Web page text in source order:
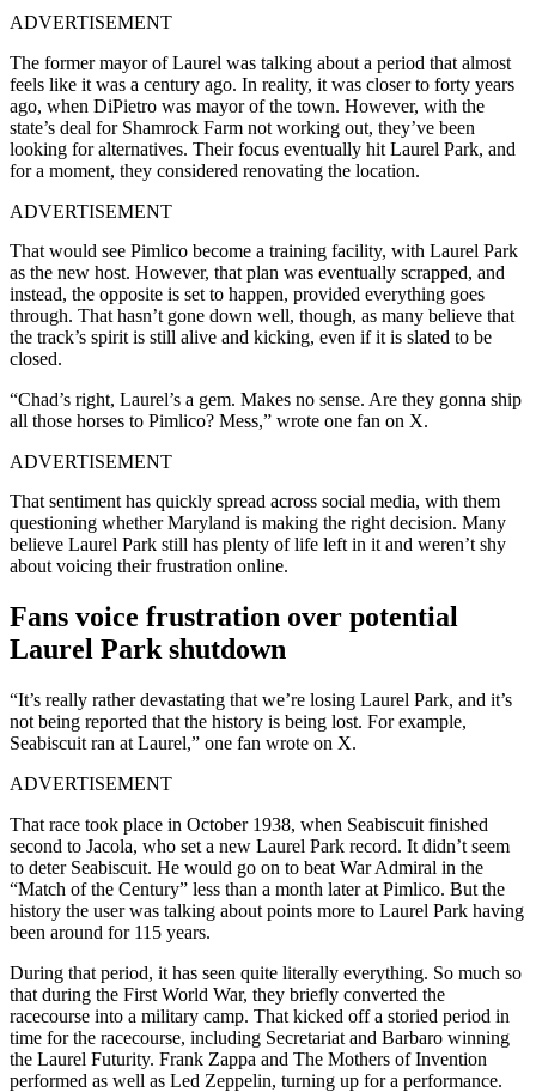
ADVERTISEMENT
The former mayor of Laurel was talking about a period that almost
feels like it was a century ago. In reality, it was closer to forty years
ago, when DiPietro was mayor of the town. However, with the
state’s deal for Shamrock Farm not working out, they’ve been
looking for alternatives. Their focus eventually hit Laurel Park, and
for a moment, they considered renovating the location.
ADVERTISEMENT
That would see Pimlico become a training facility, with Laurel Park
as the new host. However, that plan was eventually scrapped, and
instead, the opposite is set to happen, provided everything goes
through. That hasn’t gone down well, though, as many believe that
the track’s spirit is still alive and kicking, even if it is slated to be
closed.
“Chad’s right, Laurel’s a gem. Makes no sense. Are they gonna ship
all those horses to Pimlico? Mess,” wrote one fan on X.
ADVERTISEMENT
That sentiment has quickly spread across social media, with them
questioning whether Maryland is making the right decision. Many
believe Laurel Park still has plenty of life left in it and weren’t shy
about voicing their frustration online.
Fans voice frustration over potential
Laurel Park shutdown
“It’s really rather devastating that we’re losing Laurel Park, and it’s
not being reported that the history is being lost. For example,
Seabiscuit ran at Laurel,” one fan wrote on X.
ADVERTISEMENT
That race took place in October 1938, when Seabiscuit finished
second to Jacola, who set a new Laurel Park record. It didn’t seem
to deter Seabiscuit. He would go on to beat War Admiral in the
“Match of the Century” less than a month later at Pimlico. But the
history the user was talking about points more to Laurel Park having
been around for 115 years.
During that period, it has seen quite literally everything. So much so
that during the First World War, they briefly converted the
racecourse into a military camp. That kicked off a storied period in
time for the racecourse, including Secretariat and Barbaro winning
the Laurel Futurity. Frank Zappa and The Mothers of Invention
performed as well as Led Zeppelin, turning up for a performance.